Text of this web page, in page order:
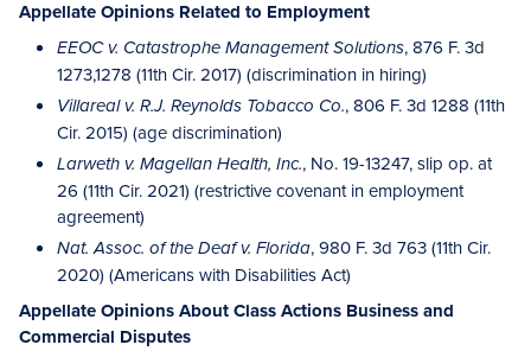
Appellate Opinions Related to Employment
EEOC v. Catastrophe Management Solutions, 876 F. 3d
1273,1278 (11th Cir. 2017) (discrimination in hiring)
Villareal v. R.J. Reynolds Tobacco Co., 806 F. 3d 1288 (11th
Cir. 2015) (age discrimination)
Larweth v. Magellan Health, Inc., No. 19-13247, slip op. at
26 (11th Cir. 2021) (restrictive covenant in employment
agreement)
Nat. Assoc. of the Deaf v. Florida, 980 F. 3d 763 (11th Cir.
2020) (Americans with Disabilities Act)
Appellate Opinions About Class Actions Business and
Commercial Disputes